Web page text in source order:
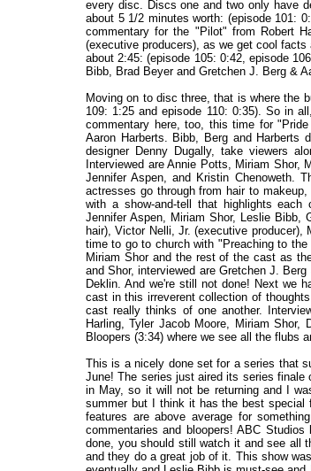
every disc. Discs one and two only have
about 5 1/2 minutes worth: (episode 101:
commentary for the "Pilot" from Robert
(executive producers), as we get cool
about 2:45: (episode 105: 0:42, episode
Bibb, Brad Beyer and Gretchen J. Berg &
Moving on to disc three, that is where the
109: 1:25 and episode 110: 0:35). So in
commentary here, too, this time for
Aaron Harberts. Bibb, Berg and Harberts
designer Denny Dugally, take viewers
Interviewed are Annie Potts, Miriam Shor,
Jennifer Aspen, and Kristin Chenoweth.
actresses go through from hair to
with a show-and-tell that highlights each
Jennifer Aspen, Miriam Shor, Leslie Bibb,
hair), Victor Nelli, Jr. (executive
time to go to church with "Preaching to
Miriam Shor and the rest of the cast as
and Shor, interviewed are Gretchen J.
Deklin. And we're still not done! Next we
cast in this irreverent collection of
cast really thinks of one another.
Harling, Tyler Jacob Moore, Miriam
Bloopers (3:34) where we see all the flubs
This is a nicely done set for a series that
June! The series just aired its series finale
in May, so it will not be returning and I
summer but I think it has the best special
features are above average for
commentaries and bloopers! ABC
done, you should still watch it and see all
and they do a great job of it. This show